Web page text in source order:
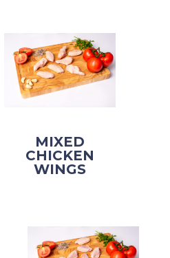
MIXED
CHICKEN
WINGS